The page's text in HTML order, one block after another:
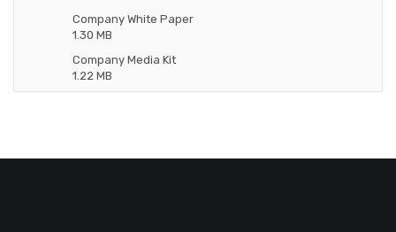
Company White Paper
1.30 MB
Company Media Kit
1.22 MB